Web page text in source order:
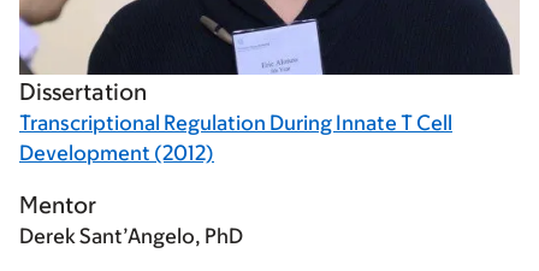
Dissertation
Transcriptional Regulation During Innate T Cell
Development (2012)
Mentor
Derek Sant’Angelo, PhD